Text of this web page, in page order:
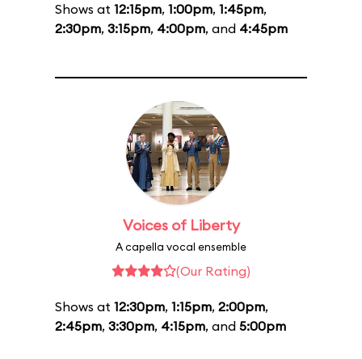
Shows at 12:15pm, 1:00pm, 1:45pm,
2:30pm, 3:15pm, 4:00pm, and 4:45pm
Voices of Liberty
A capella vocal ensemble
(Our Rating)
Shows at 12:30pm, 1:15pm, 2:00pm,
2:45pm, 3:30pm, 4:15pm, and 5:00pm